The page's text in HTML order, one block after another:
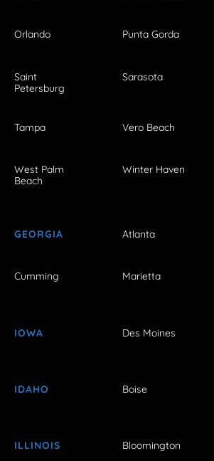
Orlando Punta Gorda
Saint
Petersburg
Sarasota
Tampa Vero Beach
West Palm
Beach
Winter Haven
GEORGIA Atlanta
Cumming Marietta
IOWA Des Moines
IDAHO Boise
ILLINOIS Bloomington